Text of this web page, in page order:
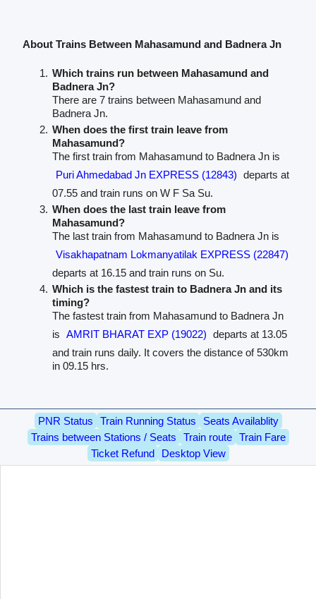
About Trains Between Mahasamund and Badnera Jn
Which trains run between Mahasamund and
Badnera Jn?
There are 7 trains between Mahasamund and
Badnera Jn.
When does the first train leave from
Mahasamund?
The first train from Mahasamund to Badnera Jn is
Puri Ahmedabad Jn EXPRESS (12843) departs at
07.55 and train runs on W F Sa Su.
When does the last train leave from
Mahasamund?
The last train from Mahasamund to Badnera Jn is
Visakhapatnam Lokmanyatilak EXPRESS (22847)
departs at 16.15 and train runs on Su.
Which is the fastest train to Badnera Jn and its
timing?
The fastest train from Mahasamund to Badnera Jn
is AMRIT BHARAT EXP (19022) departs at 13.05
and train runs daily. It covers the distance of 530km
in 09.15 hrs.
PNR Status Train Running Status
Seats Availablity
Trains between Stations / Seats
Train route
Train Fare
Ticket Refund
Desktop View